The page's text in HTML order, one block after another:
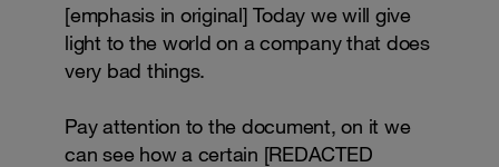
[emphasis in original] Today we will give
light to the world on a company that does
very bad things.
Pay attention to the document, on it we
can see how a certain [REDACTED